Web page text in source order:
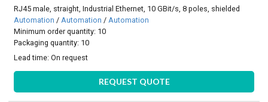
RJ45 male, straight, Industrial Ethernet, 10 GBit/s, 8 poles, shielded
Automation / Automation / Automation
Minimum order quantity: 10
Packaging quantity: 10
Lead time:On request
REQUEST QUOTE